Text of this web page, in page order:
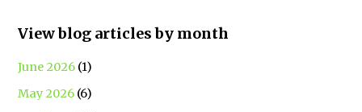
View blog articles by month
June 2026 (1)
May 2026 (6)